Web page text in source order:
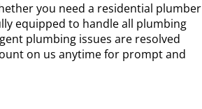
you need a residential plumber
equipped to handle all plumbing
plumbing issues are resolved
on us anytime for prompt and